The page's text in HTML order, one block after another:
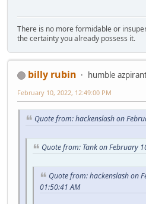
There is no more formidable or
the certainty you already possess it.
billy rubin
humble
February 10, 2022, 12:49:00 PM
Quote from: hackenslash on
Quote from: Tank on February
Quote from: hackenslash on
01:50:41 AM